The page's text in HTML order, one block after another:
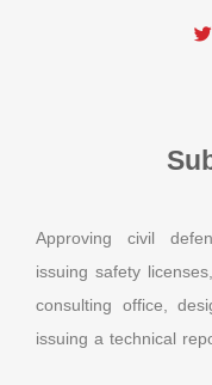
Approving civil
issuing safety
consulting office,
issuing a technical